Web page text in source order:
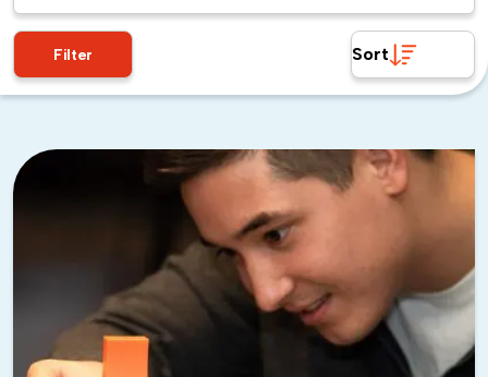
Filter Sort